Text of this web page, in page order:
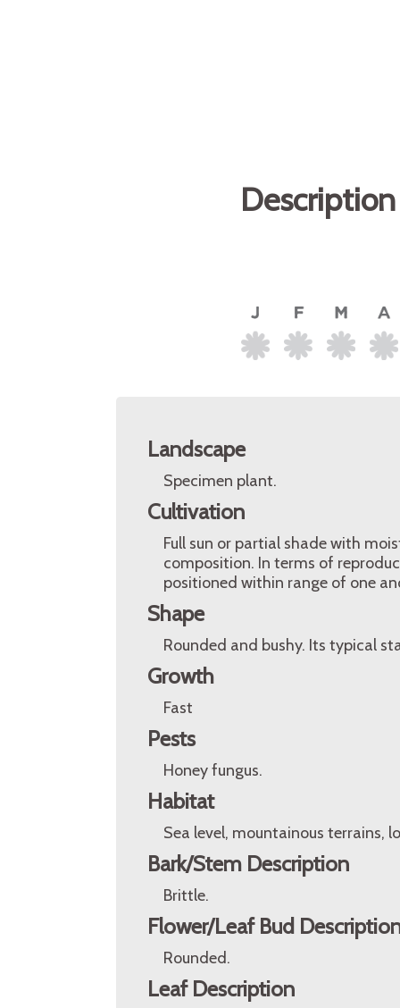
Landscape
Specimen plant.
Cultivation
Full sun or partial shade with
composition. In terms of
positioned within range of one
Shape
Rounded and bushy. Its typical
Growth
Fast
Pests
Honey fungus.
Habitat
Sea level, mountainous terrains,
Bark/Stem Description
Brittle.
Flower/Leaf Bud
Rounded.
Leaf Description